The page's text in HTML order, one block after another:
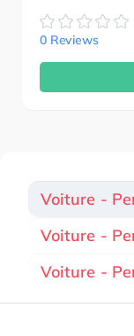
0 Reviews
Voiture -
Voiture -
Voiture -